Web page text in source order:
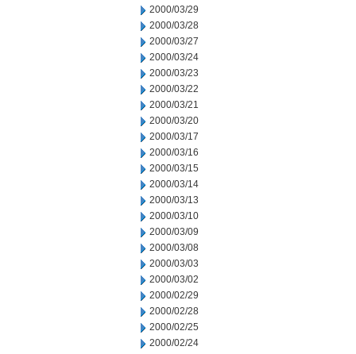
2000/03/29
2000/03/28
2000/03/27
2000/03/24
2000/03/23
2000/03/22
2000/03/21
2000/03/20
2000/03/17
2000/03/16
2000/03/15
2000/03/14
2000/03/13
2000/03/10
2000/03/09
2000/03/08
2000/03/03
2000/03/02
2000/02/29
2000/02/28
2000/02/25
2000/02/24